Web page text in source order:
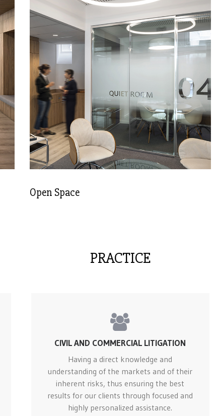
Open Space
PRACTICE
CIVIL AND COMMERCIAL LITIGATION
Having a direct knowledge and
understanding of the markets and of their
inherent risks, thus ensuring the best
results for our clients through focused and
highly personalized assistance.